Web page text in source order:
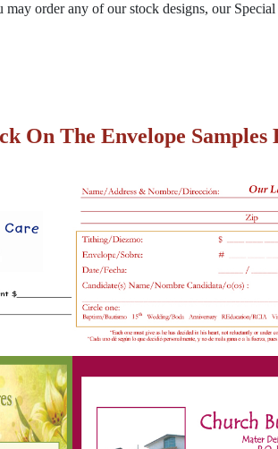
order any of our stock designs, our
On The Envelope